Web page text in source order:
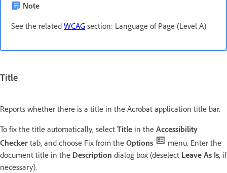
Note
See the related WCAG section: Language of Page (Level A)
Title
Reports whether there is a title in the Acrobat application title bar.
To fix the title automatically, select Title in the Accessibility
Checker tab, and choose Fix from the Options
menu. Enter the
document title in the Description dialog box (deselect Leave As Is, if
necessary).